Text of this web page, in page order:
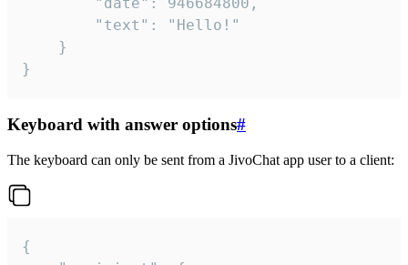
}
Keyboard with answer options#
The keyboard can only be sent from a JivoChat app user to a client:
{